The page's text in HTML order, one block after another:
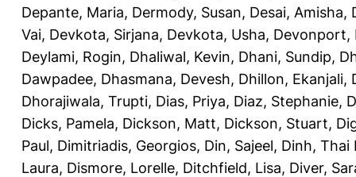
Depante, Maria, Dermody, Susan, Desai, Amisha,
Vai, Devkota, Sirjana, Devkota, Usha, Devonport,
Deylami, Rogin, Dhaliwal, Kevin, Dhani, Sundip,
Dawpadee, Dhasmana, Devesh, Dhillon, Ekanjali,
Dhorajiwala, Trupti, Dias, Priya, Diaz, Stephanie,
Dicks, Pamela, Dickson, Matt, Dickson, Stuart,
Paul, Dimitriadis, Georgios, Din, Sajeel, Dinh, Thai
Laura, Dismore, Lorelle, Ditchfield, Lisa, Diver,